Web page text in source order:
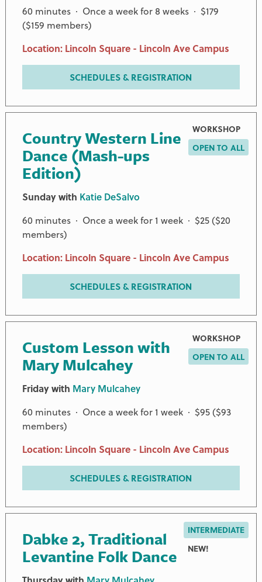
60 minutes · Once a week for 8 weeks · $179
($159 members)
Location: Lincoln Square - Lincoln Ave Campus
SCHEDULES & REGISTRATION
Country Western Line
Dance (Mash-ups
Edition)
WORKSHOP
OPEN TO ALL
Sunday with Katie DeSalvo
60 minutes · Once a week for 1 week · $25 ($20
members)
Location: Lincoln Square - Lincoln Ave Campus
SCHEDULES & REGISTRATION
Custom Lesson with
Mary Mulcahey
WORKSHOP
OPEN TO ALL
Friday with Mary Mulcahey
60 minutes · Once a week for 1 week · $95 ($93
members)
Location: Lincoln Square - Lincoln Ave Campus
SCHEDULES & REGISTRATION
Dabke 2, Traditional
Levantine Folk Dance
INTERMEDIATE
NEW!